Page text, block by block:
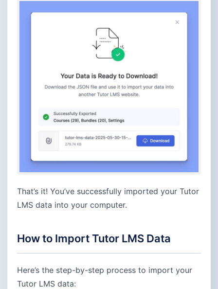
That’s it! You’ve successfully imported your Tutor
LMS data into your computer.
How to Import Tutor LMS Data
Here’s the step-by-step process to import your
Tutor LMS data: